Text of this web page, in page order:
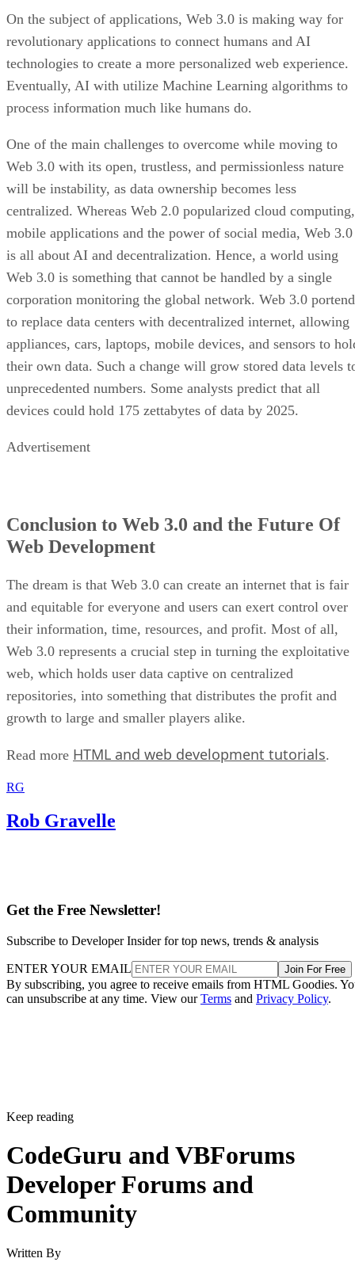
On the subject of applications, Web 3.0 is making way for
revolutionary applications to connect humans and AI
technologies to create a more personalized web experience.
Eventually, AI with utilize Machine Learning algorithms to
process information much like humans do.
One of the main challenges to overcome while moving to
Web 3.0 with its open, trustless, and permissionless nature
will be instability, as data ownership becomes less
centralized. Whereas Web 2.0 popularized cloud computing,
mobile applications and the power of social media, Web 3.0
is all about AI and decentralization. Hence, a world using
Web 3.0 is something that cannot be handled by a single
corporation monitoring the global network. Web 3.0
to replace data centers with decentralized internet, allowing
appliances, cars, laptops, mobile devices, and sensors to
their own data. Such a change will grow stored data levels
unprecedented numbers. Some analysts predict that all
devices could hold 175 zettabytes of data by 2025.
Advertisement
Conclusion to Web 3.0 and the Future Of
Web Development
The dream is that Web 3.0 can create an internet that is fair
and equitable for everyone and users can exert control over
their information, time, resources, and profit. Most of all,
Web 3.0 represents a crucial step in turning the exploitative
web, which holds user data captive on centralized
repositories, into something that distributes the profit and
growth to large and smaller players alike.
Read more HTML and web development tutorials.
RG
Rob Gravelle
Get the Free Newsletter!
Subscribe to Developer Insider for top news, trends & analysis
ENTER YOUR EMAIL Join For Free
By subscribing, you agree to receive emails from HTML Goodies.
can unsubscribe at any time. View ourTerms and Privacy Policy.
Keep reading
CodeGuru and VBForums
Developer Forums and
Community
Written By